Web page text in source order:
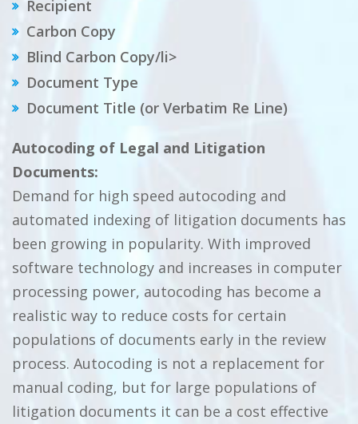
Recipient
Carbon Copy
Blind Carbon Copy/li>
Document Type
Document Title (or Verbatim Re Line)
Autocoding of Legal and Litigation
Documents:
Demand for high speed autocoding and
automated indexing of litigation documents has
been growing in popularity. With improved
software technology and increases in computer
processing power, autocoding has become a
realistic way to reduce costs for certain
populations of documents early in the review
process. Autocoding is not a replacement for
manual coding, but for large populations of
litigation documents it can be a cost effective